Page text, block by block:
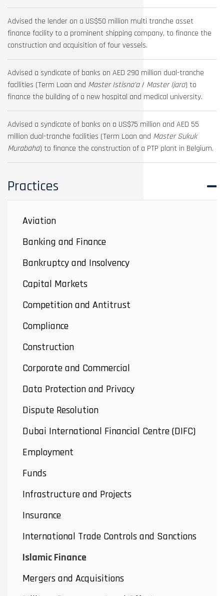
Advised the lender on a US$50 million multi tranche asset
finance facility to a prominent shipping company, to finance the
construction and acquisition of four vessels.
Advised a syndicate of banks on AED 290 million dual-tranche
facilities (Term Loan and Master Istisna’a/ Master Ijara) to
finance the building of a new hospital and medical university.
Advised a syndicate of banks on a US$75 million and AED 55
million dual-tranche facilities (Term Loan and Master Sukuk
Murabaha) to finance the construction of a PTP plant in Belgium.
Practices
Aviation
Banking and Finance
Bankruptcy and Insolvency
Capital Markets
Competition and Antitrust
Compliance
Construction
Corporate and Commercial
Data Protection and Privacy
Dispute Resolution
Dubai International Financial Centre (DIFC)
Employment
Funds
Infrastructure and Projects
Insurance
International Trade Controls and Sanctions
Islamic Finance
Mergers and Acquisitions